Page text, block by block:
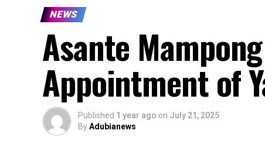
NEWS
Asante
Appointment of
Published 1 year ago on July 21, 2025
ByAdubianews